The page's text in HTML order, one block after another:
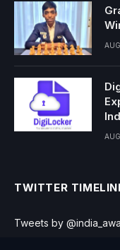
TWITTER
Tweets by